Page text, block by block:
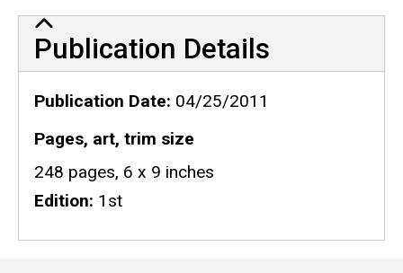
Publication Details
Publication Details
Publication Date 04/25/2011
Pages, art, trim size
248 pages, 6 x 9 inches
Edition 1st